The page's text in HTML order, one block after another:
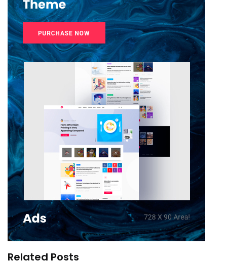
Related Posts
LeMall India Joins Great Global Sale on